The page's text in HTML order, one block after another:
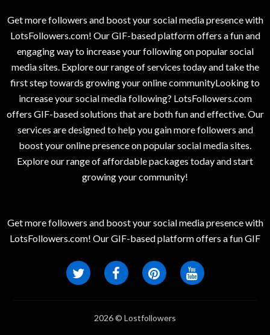
Get more followers and boost your social media presence with
LotsFollowers.com! Our GIF-based platform offers a fun and
engaging way to increase your following on popular social
media sites. Explore our range of services today and take the
first step towards growing your online communityLooking to
increase your social media following? LotsFollowers.com
offers GIF-based solutions that are both fun and effective. Our
services are designed to help you gain more followers and
boost your online presence on popular social media sites.
Explore our range of affordable packages today and start
growing your community!
Get more followers and boost your social media presence with
LotsFollowers.com! Our GIF-based platform offers a fun GIF
2026 © Lostfollowers